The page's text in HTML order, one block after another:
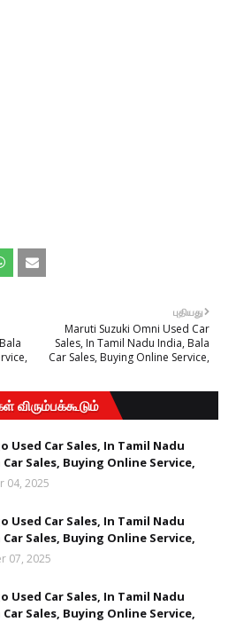
புதியது
Maruti Suzuki Omni Used Car
Sales, In Tamil Nadu India, Bala
Car Sales, Buying Online Service,
Used Car Sales, In Tamil Nadu
Sales, Buying Online Service,
04, 2025
Used Car Sales, In Tamil Nadu
Sales, Buying Online Service,
07, 2025
Used Car Sales, In Tamil Nadu
Sales, Buying Online Service,